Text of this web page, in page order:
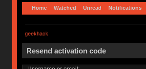
Home Watched Unread Notifications
geekhack
Resend activation code